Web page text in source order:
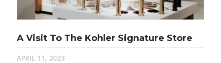
A Visit To The Kohler Signature Store
APRIL 11, 2023